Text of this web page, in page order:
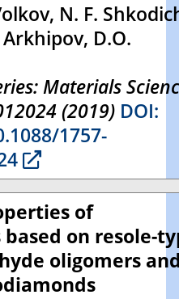
N. F.
D.O.
Materials
(2019) DOI:
1757-
of
on resole-
oligomers